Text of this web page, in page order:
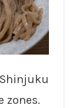
zones.